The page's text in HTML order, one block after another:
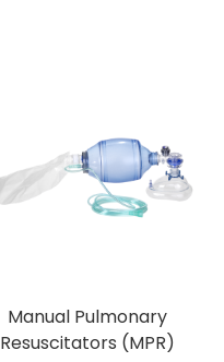
Manual Pulmonary
Resuscitators (MPR)